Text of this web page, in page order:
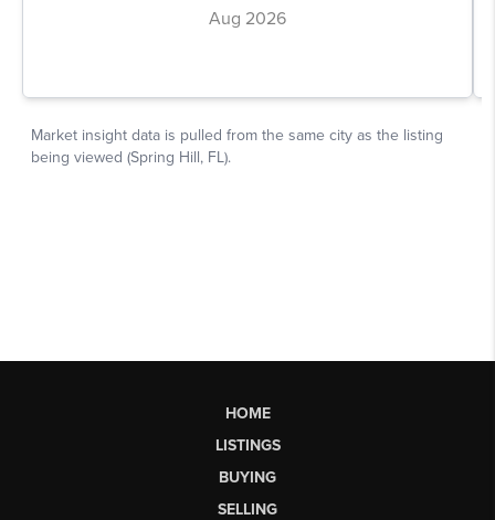
HOME
LISTINGS
BUYING
SELLING